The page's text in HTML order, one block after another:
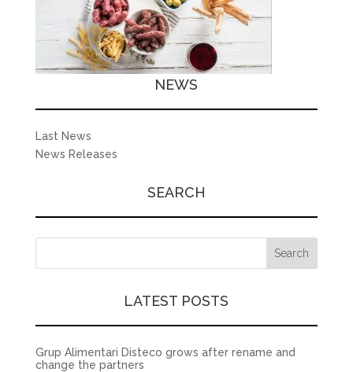
NEWS
Last News
News Releases
SEARCH
LATEST POSTS
Grup Alimentari Disteco grows after rename and
change the partners